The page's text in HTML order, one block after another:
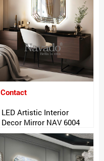
Contact
LED Artistic Interior
Decor Mirror NAV 6004